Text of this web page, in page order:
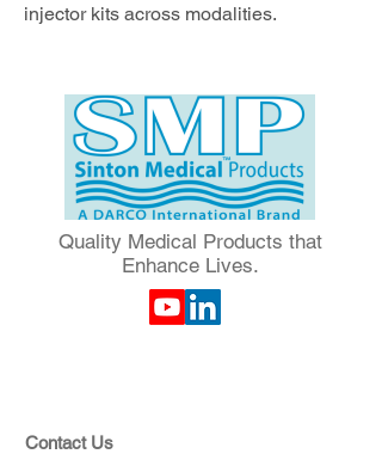
injector kits across modalities.
Quality Medical Products that
Enhance Lives.
Contact Us